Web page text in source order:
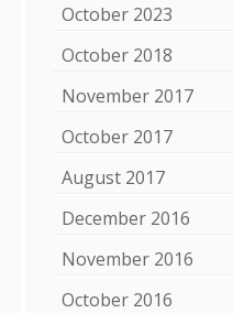
October 2023
October 2018
November 2017
October 2017
August 2017
December 2016
November 2016
October 2016